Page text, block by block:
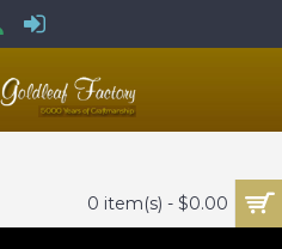
0 item(s) - $0.00